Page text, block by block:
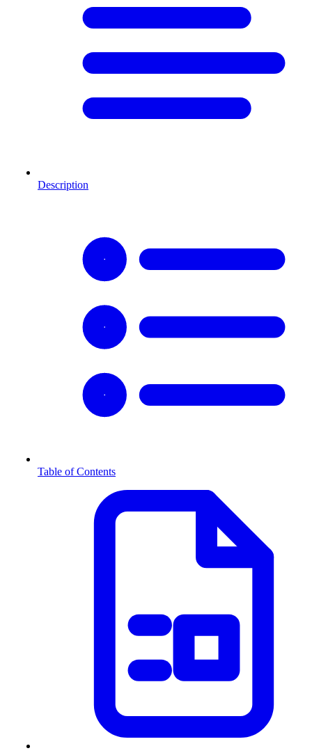
Description
Table of Contents